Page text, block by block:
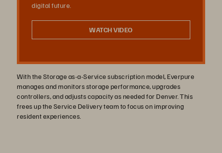
を
再
digital future.
WATCH VIDEO
With the Storage as-a-Service subscription model, Everpure
manages and monitors storage performance, upgrades
controllers, and adjusts capacity as needed for Denver. This
frees up the Service Delivery team to focus on improving
resident experiences.